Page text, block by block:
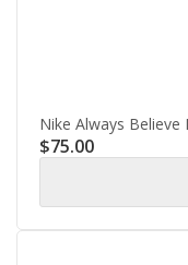
Nike Always Believe
$75.00